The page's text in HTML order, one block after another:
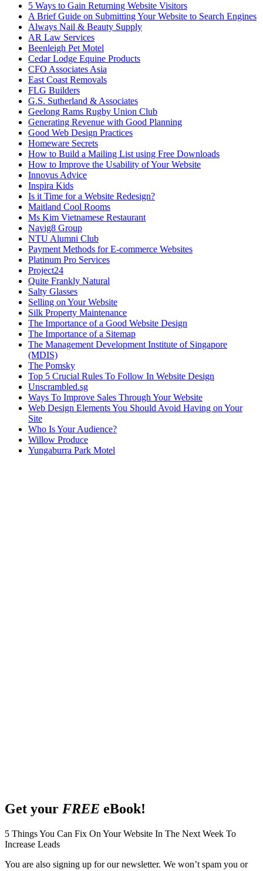
5 Ways to Gain Returning Website Visitors
A Brief Guide on Submitting Your Website to Search Engines
Always Nail & Beauty Supply
AR Law Services
Beenleigh Pet Motel
Cedar Lodge Equine Products
CFO Associates Asia
East Coast Removals
FLG Builders
G.S. Sutherland & Associates
Geelong Rams Rugby Union Club
Generating Revenue with Good Planning
Good Web Design Practices
Homeware Secrets
How to Build a Mailing List using Free Downloads
How to Improve the Usability of Your Website
Innovus Advice
Inspira Kids
Is it Time for a Website Redesign?
Maitland Cool Rooms
Ms Kim Vietnamese Restaurant
Navig8 Group
NTU Alumni Club
Payment Methods for E-commerce Websites
Platinum Pro Services
Project24
Quite Frankly Natural
Salty Glasses
Selling on Your Website
Silk Property Maintenance
The Importance of a Good Website Design
The Importance of a Sitemap
The Management Development Institute of Singapore
(MDIS)
The Pomsky
Top 5 Crucial Rules To Follow In Website Design
Unscrambled.sg
Ways To Improve Sales Through Your Website
Web Design Elements You Should Avoid Having on Your
Site
Who Is Your Audience?
Willow Produce
Yungaburra Park Motel
Get your FREE eBook!
5 Things You Can Fix On Your Website In The Next Week To
Increase Leads
You are also signing up for our newsletter. We won’t spam you or